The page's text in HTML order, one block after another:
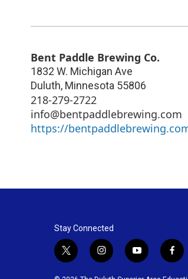
Bent Paddle Brewing Co.
1832 W. Michigan Ave
Duluth, Minnesota 55806
218-279-2722
info@bentpaddlebrewing.com
https://
Stay Connected
t
i
y
f